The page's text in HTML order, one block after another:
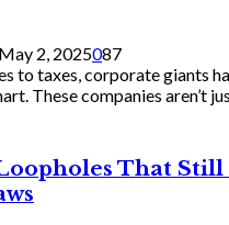
May 2, 2025087
to taxes, corporate giants
These companies aren’t
That